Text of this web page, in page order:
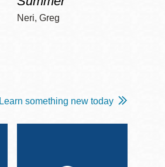
Neri, Greg
Learn something new today